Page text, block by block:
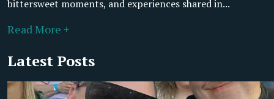
bittersweet moments, and experiences shared in...
Read More +
Latest Posts